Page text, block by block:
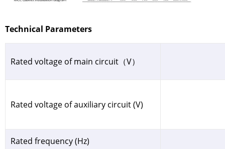
Technical Parameters
Rated voltage of main circuit（V）
Rated voltage of auxiliary circuit (V)
Rated frequency (Hz)